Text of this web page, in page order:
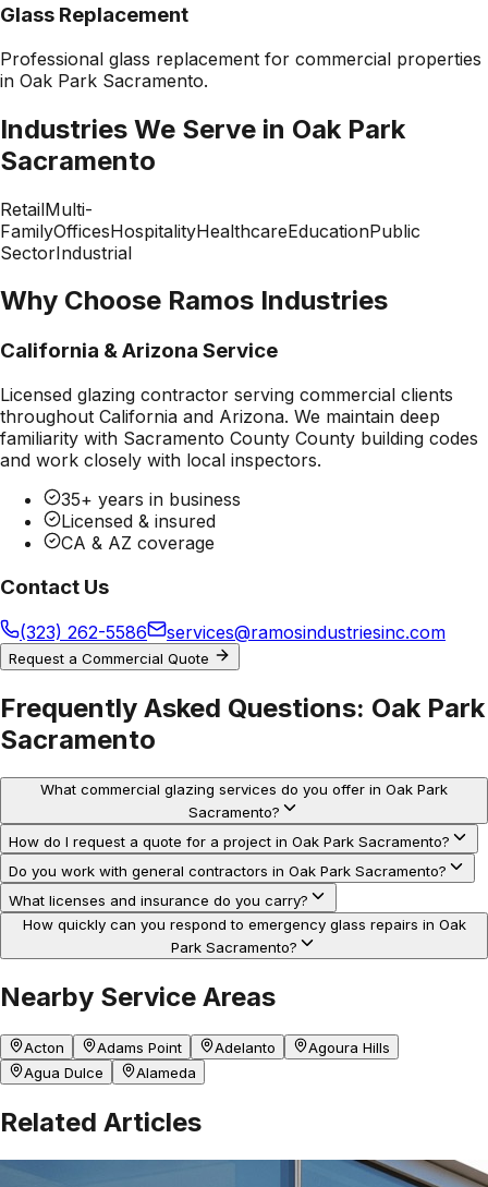
Glass Replacement
Professional glass replacement for commercial properties
in Oak Park Sacramento.
Industries We Serve in Oak Park
Sacramento
RetailMulti-
FamilyOfficesHospitalityHealthcareEducationPublic
SectorIndustrial
Why Choose Ramos Industries
California & Arizona Service
Licensed glazing contractor serving commercial clients
throughout California and Arizona. We maintain deep
familiarity with Sacramento County County building codes
and work closely with local inspectors.
35+ years in business
Licensed & insured
CA & AZ coverage
Contact Us
(323) 262-5586 services@ramosindustriesinc.com
Request a Commercial Quote
Frequently Asked Questions: Oak Park
Sacramento
What commercial glazing services do you offer in Oak Park
Sacramento?
How do I request a quote for a project in Oak Park Sacramento?
Do you work with general contractors in Oak Park Sacramento?
What licenses and insurance do you carry?
How quickly can you respond to emergency glass repairs in Oak
Park Sacramento?
Nearby Service Areas
Acton Adams Point Adelanto
Agoura Hills
Agua Dulce
Alameda
Related Articles